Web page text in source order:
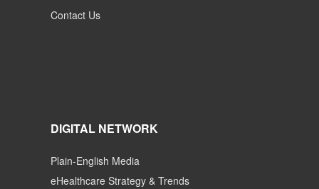
Contact Us
DIGITAL NETWORK
Plain-English Media
eHealthcare Strategy & Trends